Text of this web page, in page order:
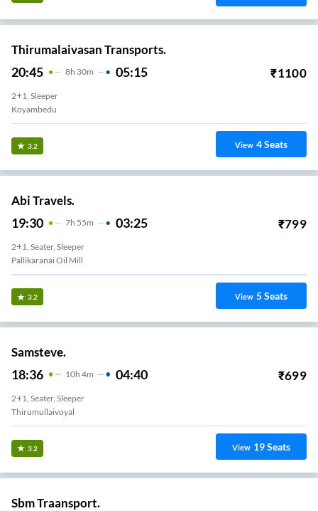
Thirumalaivasan Transports.
20:45 8H 30m 05:15 ₹1100
2+1, Sleeper
Koyambedu
3.2 View 4Seats
Abi Travels.
19:30 7H 55m 03:25 ₹799
2+1, Seater, Sleeper
Pallikaranai Oil Mill
3.2 View 5Seats
Samsteve.
18:36 10H 4m 04:40 ₹699
2+1, Seater, Sleeper
Thirumullaivoyal
3.2 View 19Seats
Sbm Traansport.